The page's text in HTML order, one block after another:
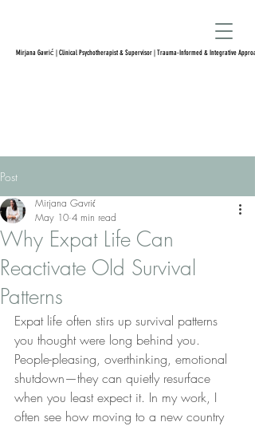
Mirjana Gavrić | Clinical Psychotherapist & Supervisor | Trauma-Informed & Integrative
Post
Why Expat Life Can
Reactivate Old Survival
Patterns
Mirjana Gavrić
May 10 4 min read
Expat life often stirs up survival patterns
you thought were long behind you.
People-pleasing, overthinking, emotional
shutdown—they can quietly resurface
when you least expect it. In my work, I
often see how moving to a new country